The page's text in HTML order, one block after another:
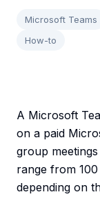
Microsoft Teams
How-to
A Microsoft
on a paid
group
range from
depending on